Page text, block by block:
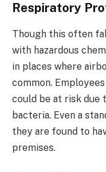
Respiratory
Though this often
with hazardous
in places where
common.
could be at risk due
bacteria. Even a
they are found to
premises.